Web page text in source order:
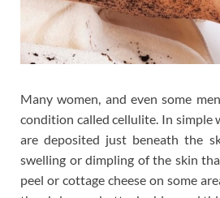
Many women, and even some
condition called cellulite. In simple
are deposited just beneath the
swelling or dimpling of the skin
peel or cottage cheese on some